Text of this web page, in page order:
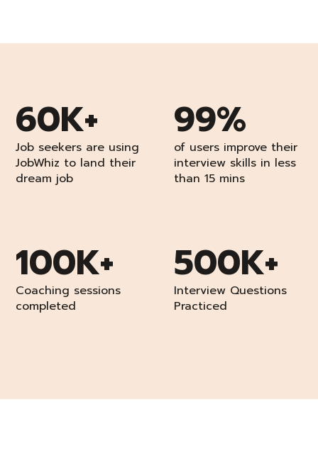
60K+
Job seekers are using
JobWhiz to land their
dream job
99%
of users improve their
interview skills in less
than 15 mins
100K+
Coaching sessions
completed
500K+
Interview Questions
Practiced